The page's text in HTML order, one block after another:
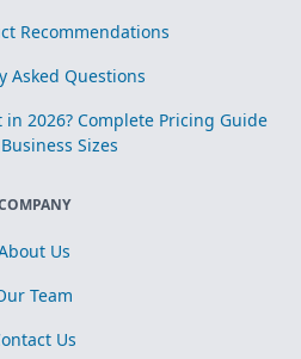
Recommendations
Asked Questions
in 2026? Complete Pricing Guide
Sizes
Us
Team
Us